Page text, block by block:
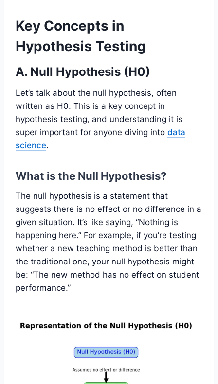
Key Concepts in
Hypothesis Testing
A. Null Hypothesis (H0)
Let’s talk about the null hypothesis, often
written as H0. This is a key concept in
hypothesis testing, and understanding it is
super important for anyone diving into data
science.
What is the Null Hypothesis?
The null hypothesis is a statement that
suggests there is no effect or no difference in a
given situation. It’s like saying, “Nothing is
happening here.” For example, if you’re testing
whether a new teaching method is better than
the traditional one, your null hypothesis might
be: “The new method has no effect on student
performance.”